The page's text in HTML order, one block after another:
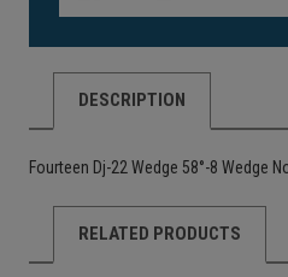
DESCRIPTION
Fourteen Dj-22 Wedge 58°-8 Wedge
RELATED PRODUCTS